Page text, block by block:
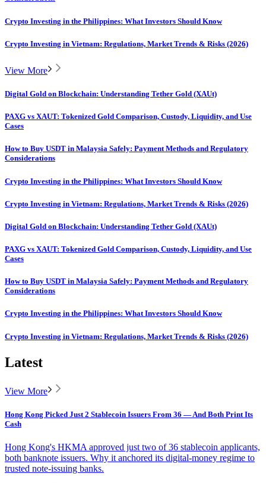
Crypto Investing in the Philippines: What Investors Should Know
Crypto Investing in Vietnam: Regulations, Market Trends & Risks (2026)
View More
Digital Gold on Blockchain: Understanding Tether Gold (XAUt)
PAXG vs XAUT: Tokenized Gold Comparison, Custody, Liquidity, and Use
Cases
How to Buy USDT in Malaysia Safely: Payment Methods and Regulatory
Considerations
Crypto Investing in the Philippines: What Investors Should Know
Crypto Investing in Vietnam: Regulations, Market Trends & Risks (2026)
Digital Gold on Blockchain: Understanding Tether Gold (XAUt)
PAXG vs XAUT: Tokenized Gold Comparison, Custody, Liquidity, and Use
Cases
How to Buy USDT in Malaysia Safely: Payment Methods and Regulatory
Considerations
Crypto Investing in the Philippines: What Investors Should Know
Crypto Investing in Vietnam: Regulations, Market Trends & Risks (2026)
Latest
View More
Hong Kong Picked Just 2 Stablecoin Issuers From 36 — And Both Print Its
Cash
Hong Kong's HKMA approved just two of 36 stablecoin applicants,
both banknote issuers. Why it anchored its digital-money regime to
trusted note-issuing banks.